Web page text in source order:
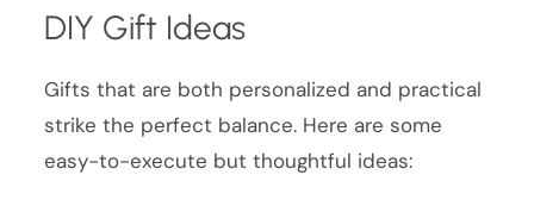
DIY Gift Ideas
Gifts that are both personalized and practical
strike the perfect balance. Here are some
easy-to-execute but thoughtful ideas: